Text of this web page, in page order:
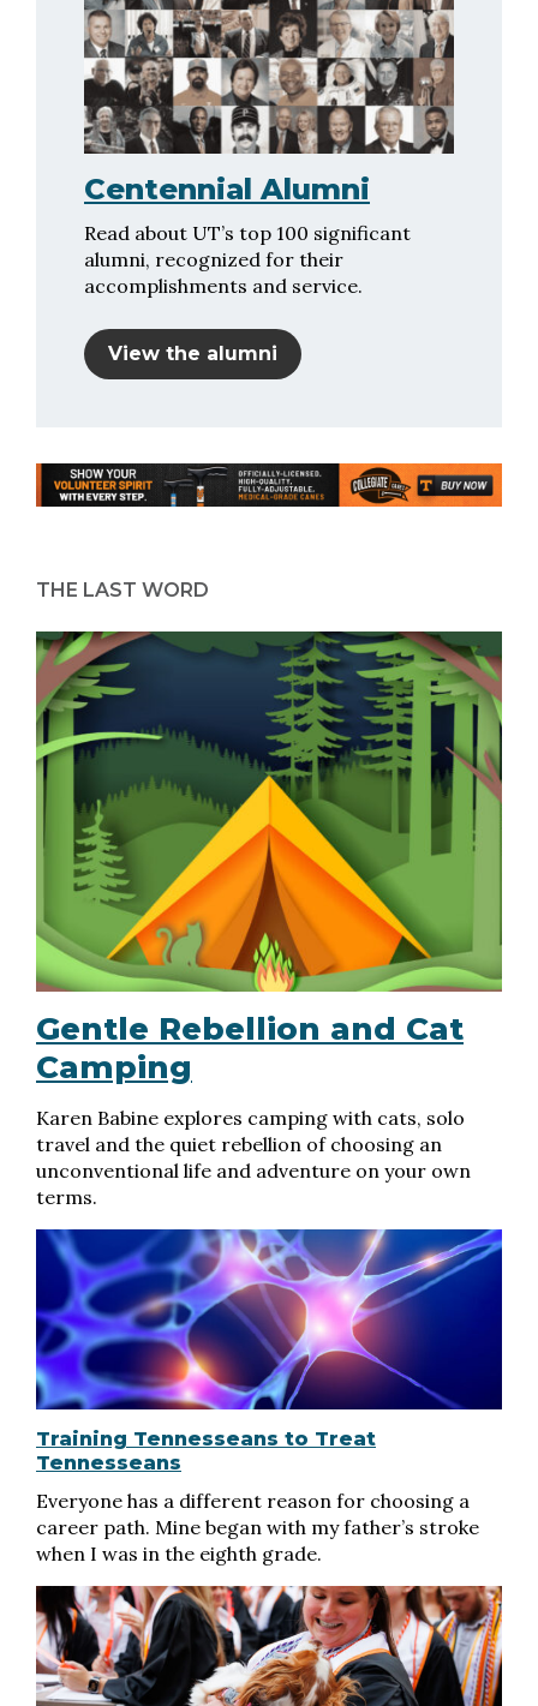
Centennial Alumni
Read about UT’s top 100 significant
alumni, recognized for their
accomplishments and service.
View the alumni
THE LAST WORD
Gentle Rebellion and Cat
Camping
Karen Babine explores camping with cats, solo
travel and the quiet rebellion of choosing an
unconventional life and adventure on your own
terms.
Training Tennesseans to Treat
Tennesseans
Everyone has a different reason for choosing a
career path. Mine began with my father’s stroke
when I was in the eighth grade.